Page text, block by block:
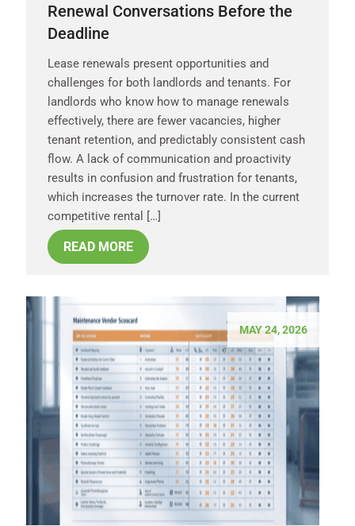
Renewal Conversations Before the
Deadline
Lease renewals present opportunities and
challenges for both landlords and tenants. For
landlords who know how to manage renewals
effectively, there are fewer vacancies, higher
tenant retention, and predictably consistent cash
flow. A lack of communication and proactivity
results in confusion and frustration for tenants,
which increases the turnover rate. In the current
competitive rental […]
READ MORE
MAY 24, 2026